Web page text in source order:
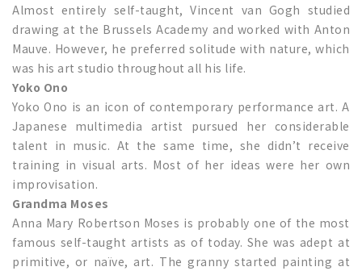
Almost entirely self-taught, Vincent van Gogh studied
drawing at the Brussels Academy and worked with Anton
Mauve. However, he preferred solitude with nature, which
was his art studio throughout all his life.
Yoko Ono
Yoko Ono is an icon of contemporary performance art. A
Japanese multimedia artist pursued her considerable
talent in music. At the same time, she didn’t receive
training in visual arts. Most of her ideas were her own
improvisation.
Grandma Moses
Anna Mary Robertson Moses is probably one of the most
famous self-taught artists as of today. She was adept at
primitive, or naïve, art. The granny started painting at